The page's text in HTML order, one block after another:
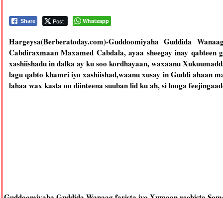
Share Post Whatsapp
Hargeysa(Berberatoday.com)-Guddoomiyaha Guddida
Cabdiraxmaan Maxamed Cabdala, ayaa sheegay inay
xashiishadu in dalka ay ku soo kordhayaan, waxaanu
lagu qabto khamri iyo xashiishad,waanu xusay in Guddi ahaan
lahaa wax kasta oo diinteena suuban lid ku ah, si looga